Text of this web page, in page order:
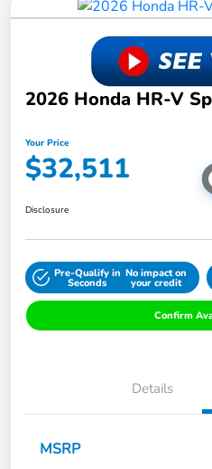
2026 Honda HR-V
Your Price
$32,511
Disclosure
Pre-Qualify in
Seconds
No impact on
your credit
Confirm
Details
MSRP